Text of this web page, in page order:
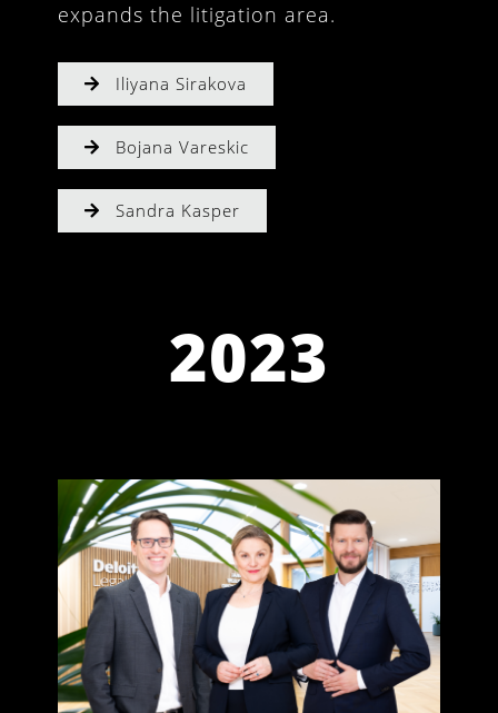
expands the litigation area.
Iliyana Sirakova
Bojana Vareskic
Sandra Kasper
2023